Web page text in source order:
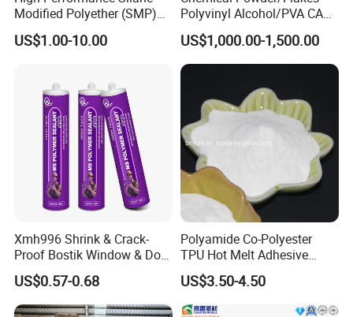
Modified Polyether (SMP)
Polymer
US$1.00-10.00
Polyvinyl Alcohol/PVA CAS
9002-89-5 with Competitive
Price
US$1,000.00-1,500.00
Xmh996 Shrink & Crack-
Proof Bostik Window & Door
Modified Adhesive Glue Ms
Polymer Adhesive Sealant
Roof Sealant Waterproof
US$0.57-0.68
Polyamide Co-Polyester
TPU Hot Melt Adhesive
Powder for Heat Transfer
Printing
US$3.50-4.50